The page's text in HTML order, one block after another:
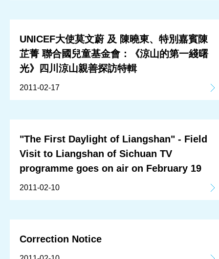
UNICEF大使莫文蔚 及 陳曉東、特別嘉賓陳
芷菁 聯合國兒童基金會：《涼山的第一綫曙
光》四川涼山親善探訪特輯
2011-02-17
"The First Daylight of Liangshan" - Field
Visit to Liangshan of Sichuan TV
programme goes on air on February 19
2011-02-10
Correction Notice